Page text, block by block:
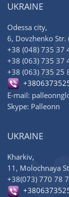
UKRAINE
Odessa city,
6, Dovzhenko Str.
+38 (048) 735 37
+38 (063) 735 37
+38 (063) 735 25
E-mail:
Skype: Palleonn
UKRAINE
Kharkiv,
11, Molochnaya
+38(073) 770 78